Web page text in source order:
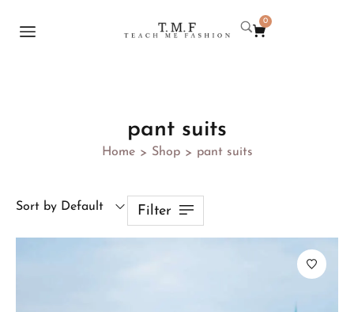
0
pant suits
Home > Shop > pant suits
Sort by Default Filter